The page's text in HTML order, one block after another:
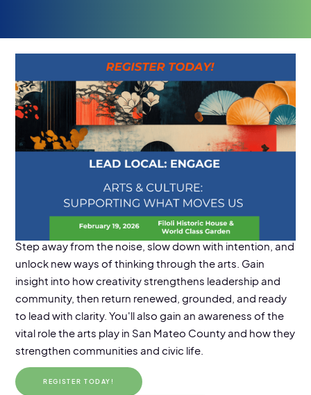
EVENT DETAILS
Filoli House & Gardens, 8:30 am - 3 pm
Step away from the noise, slow down with intention, and
unlock new ways of thinking through the arts. Gain
insight into how creativity strengthens leadership and
community, then return renewed, grounded, and ready
to lead with clarity. You'll also gain an awareness of the
vital role the arts play in San Mateo County and how they
strengthen communities and civic life.
REGISTER TODAY!